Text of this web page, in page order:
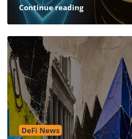
Continue reading
DeFi News